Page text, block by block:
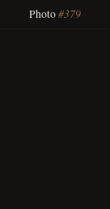
Photo#379